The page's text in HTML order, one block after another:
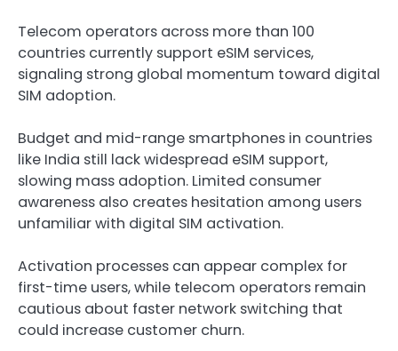
Telecom operators across more than 100
countries currently support eSIM services,
signaling strong global momentum toward digital
SIM adoption.
Budget and mid-range smartphones in countries
like India still lack widespread eSIM support,
slowing mass adoption. Limited consumer
awareness also creates hesitation among users
unfamiliar with digital SIM activation.
Activation processes can appear complex for
first-time users, while telecom operators remain
cautious about faster network switching that
could increase customer churn.